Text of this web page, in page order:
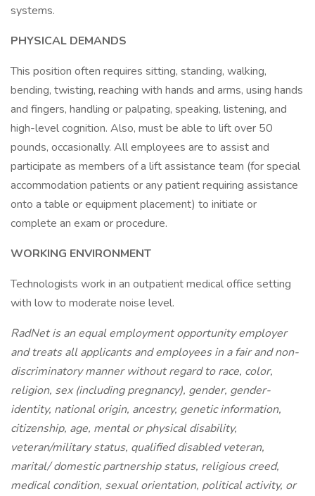
systems.
PHYSICAL DEMANDS
This position often requires sitting, standing, walking,
bending, twisting, reaching with hands and arms, using hands
and fingers, handling or palpating, speaking, listening, and
high-level cognition. Also, must be able to lift over 50
pounds, occasionally. All employees are to assist and
participate as members of a lift assistance team (for special
accommodation patients or any patient requiring assistance
onto a table or equipment placement) to initiate or
complete an exam or procedure.
WORKING ENVIRONMENT
Technologists work in an outpatient medical office setting
with low to moderate noise level.
RadNet is an equal employment opportunity employer
and treats all applicants and employees in a fair and non-
discriminatory manner without regard to race, color,
religion, sex (including pregnancy), gender, gender-
identity, national origin, ancestry, genetic information,
citizenship, age, mental or physical disability,
veteran/military status, qualified disabled veteran,
marital/ domestic partnership status, religious creed,
medical condition, sexual orientation, political activity, or